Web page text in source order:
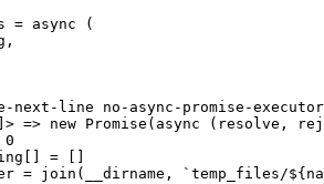
= async (
next-line no-async-promise-executor
=> new Promise(async (resolve,
0
= []
= join(__dirname, `temp_files/